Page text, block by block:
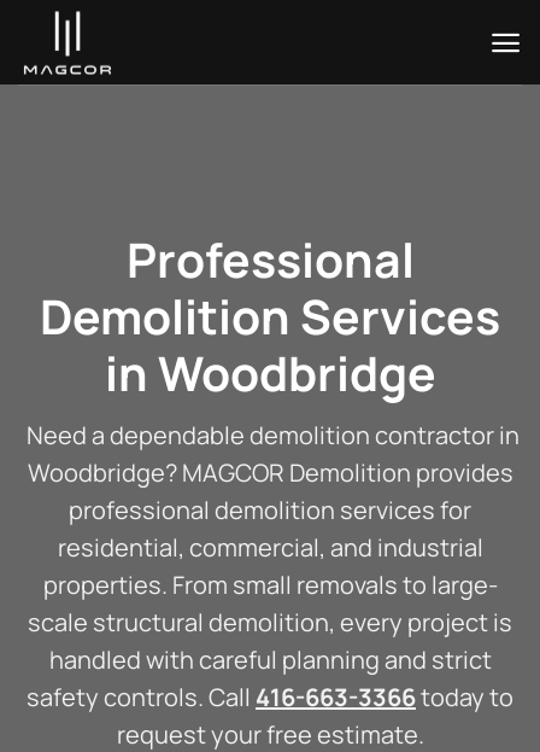
content
Professional
Demolition Services
in Woodbridge
Need a dependable demolition contractor in
Woodbridge? MAGCOR Demolition provides
professional demolition services for
residential, commercial, and industrial
properties. From small removals to large-
scale structural demolition, every project is
handled with careful planning and strict
safety controls. Call 416-663-3366today to
request your free estimate.